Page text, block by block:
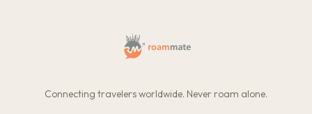
Connecting travelers worldwide. Never roam alone.